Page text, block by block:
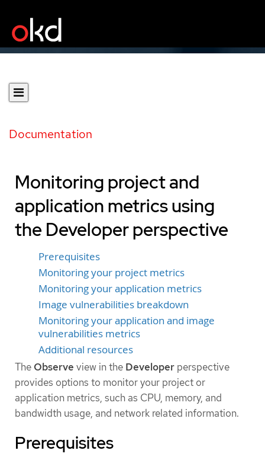
Documentation
Monitoring project and
application metrics using
the Developer perspective
Prerequisites
Monitoring your project metrics
Monitoring your application metrics
Image vulnerabilities breakdown
Monitoring your application and image
vulnerabilities metrics
Additional resources
The Observe view in the Developer perspective
provides options to monitor your project or
application metrics, such as CPU, memory, and
bandwidth usage, and network related information.
Prerequisites